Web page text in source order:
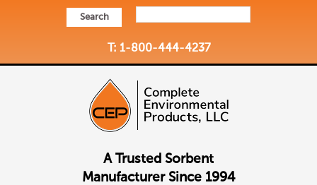
Search
T: 1-800-444-4237
A Trusted Sorbent
Manufacturer Since 1994